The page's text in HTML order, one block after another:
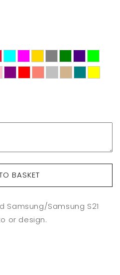
BASKET
Samsung/Samsung S21
or design.